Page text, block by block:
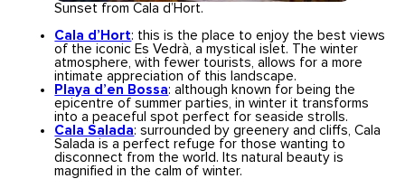
Sunset from Cala d’Hort.
Cala d’Hort: this is the place to enjoy the best views
of the iconic Es Vedrà, a mystical islet. The winter
atmosphere, with fewer tourists, allows for a more
intimate appreciation of this landscape.
Playa d’en Bossa: although known for being the
epicentre of summer parties, in winter it transforms
into a peaceful spot perfect for seaside strolls.
Cala Salada: surrounded by greenery and cliffs, Cala
Salada is a perfect refuge for those wanting to
disconnect from the world. Its natural beauty is
magnified in the calm of winter.